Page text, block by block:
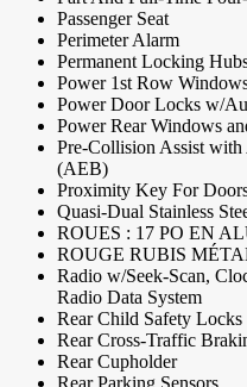
Passenger Seat
Perimeter Alarm
Permanent Locking
Power 1st Row
Power Door Locks w/
Power Rear Windows
Pre-Collision Assist
(AEB)
Proximity Key For
Quasi-Dual Stainless
ROUES : 17 PO EN
ROUGE RUBIS
Radio w/Seek-Scan,
Radio Data System
Rear Child Safety Locks
Rear Cross-Traffic
Rear Cupholder